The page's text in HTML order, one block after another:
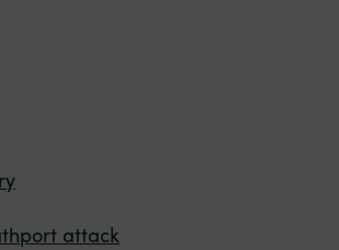
attack